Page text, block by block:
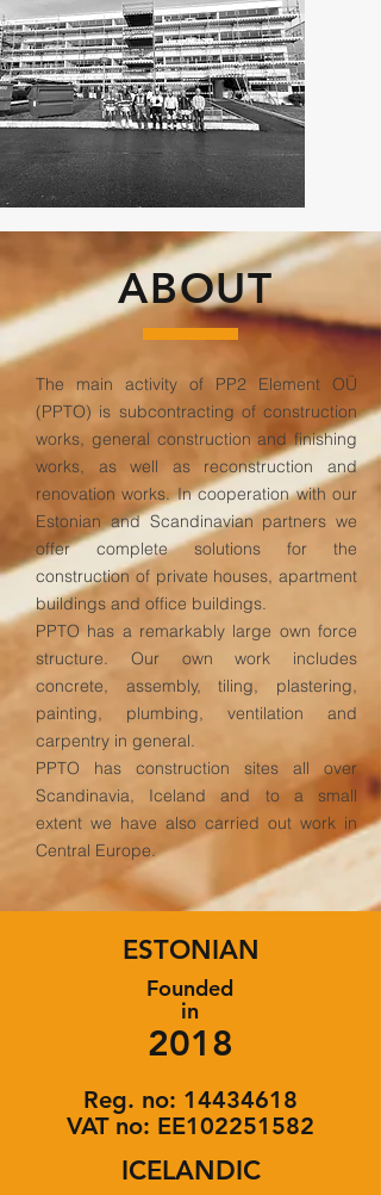
ABOUT
The main activity of PP2 Element OÜ
(PPTO) is subcontracting of construction
works, general construction and finishing
works, as well as reconstruction and
renovation works. In cooperation with our
Estonian and Scandinavian partners we
offer complete solutions for the
construction of private houses, apartment
buildings and office buildings.
PPTO has a remarkably large own force
structure. Our own work includes
concrete, assembly, tiling, plastering,
painting, plumbing, ventilation and
carpentry in general.
PPTO has construction sites all over
Scandinavia, Iceland and to a small
extent we have also carried out work in
Central Europe.
ESTONIAN
Founded
in
2018
Reg. no: 14434618
VAT no: EE102251582
ICELANDIC